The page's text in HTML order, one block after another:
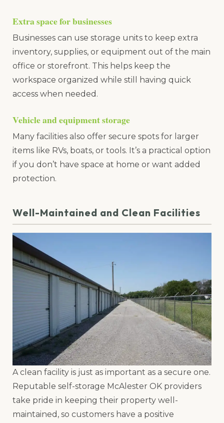
Extra space for businesses
Businesses can use storage units to keep extra
inventory, supplies, or equipment out of the main
office or storefront. This helps keep the
workspace organized while still having quick
access when needed.
Vehicle and equipment storage
Many facilities also offer secure spots for larger
items like RVs, boats, or tools. It’s a practical option
if you don’t have space at home or want added
protection.
Well-Maintained and Clean Facilities
A clean facility is just as important as a secure one.
Reputable self-storage McAlester OK providers
take pride in keeping their property well-
maintained, so customers have a positive